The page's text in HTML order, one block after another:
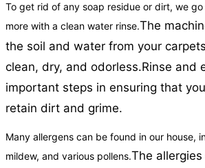
To get rid of any soap residue or dirt, we
more with a clean water rinse.The
the soil and water from your
clean, dry, and odorless.Rinse and
important steps in ensuring that
retain dirt and grime.
Many allergens can be found in our house,
mildew, and various pollens.The